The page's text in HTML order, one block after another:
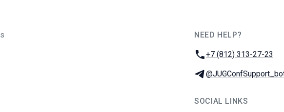
NEED HELP?
Phone:
+7 (812) 313-27-23
Telegram:
SOCIAL LINKS